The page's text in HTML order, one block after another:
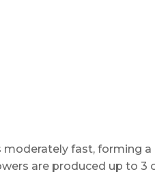
moderately fast, forming a
are produced up to 3